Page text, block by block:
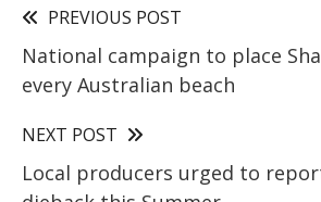
PREVIOUS POST
National campaign to place
every Australian beach
NEXT POST
Local producers urged to